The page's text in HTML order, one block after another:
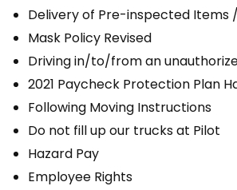
Delivery of Pre-inspected Items
Mask Policy Revised
Driving in/to/from an
2021 Paycheck Protection Plan
Following Moving Instructions
Do not fill up our trucks at Pilot
Hazard Pay
Employee Rights